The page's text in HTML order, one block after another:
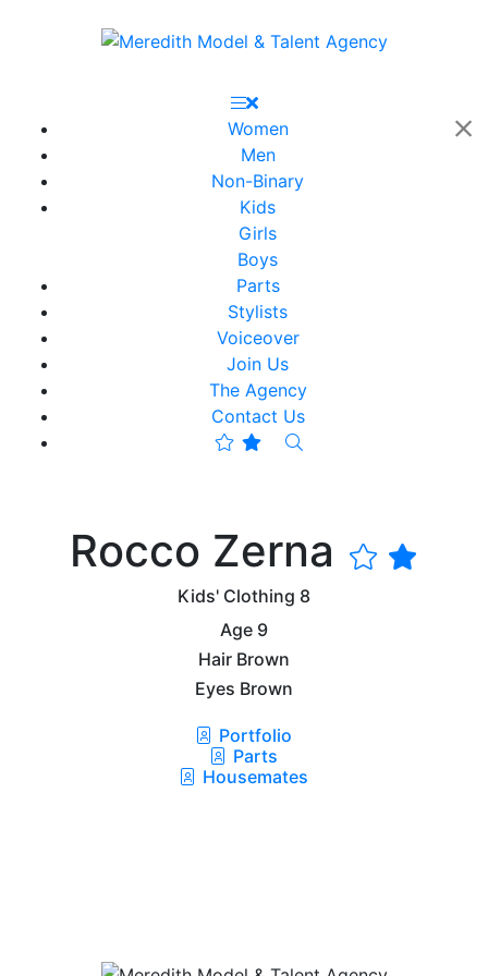
Women
Men
Non-Binary
Kids
Girls
Boys
Parts
Stylists
Voiceover
Join Us
The Agency
Contact Us
Rocco Zerna
Kids' Clothing 8
Age 9
Hair Brown
Eyes Brown
Portfolio
Parts
Housemates